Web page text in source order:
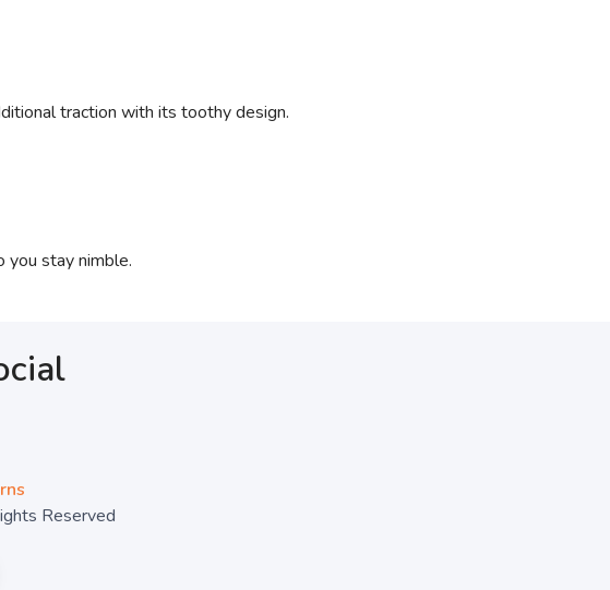
traction with its toothy design.
stay nimble.
Reserved